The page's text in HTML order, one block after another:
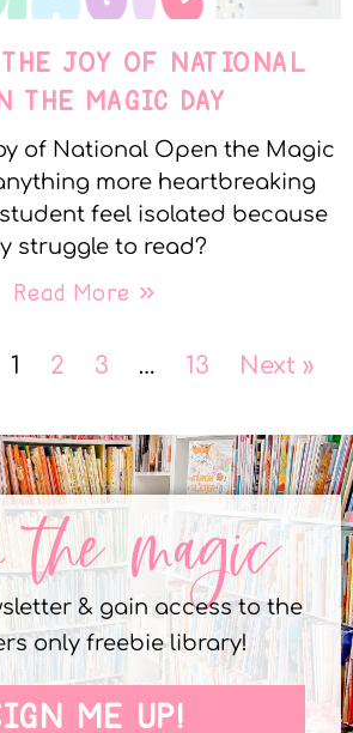
JOY OF NATIONAL
THE MAGIC DAY
of National Open the Magic
more heartbreaking
feel isolated because
struggle to read?
Read More »
1 2 3 … 13 Next »
the magic
& gain access to the
only freebie library!
ME UP!